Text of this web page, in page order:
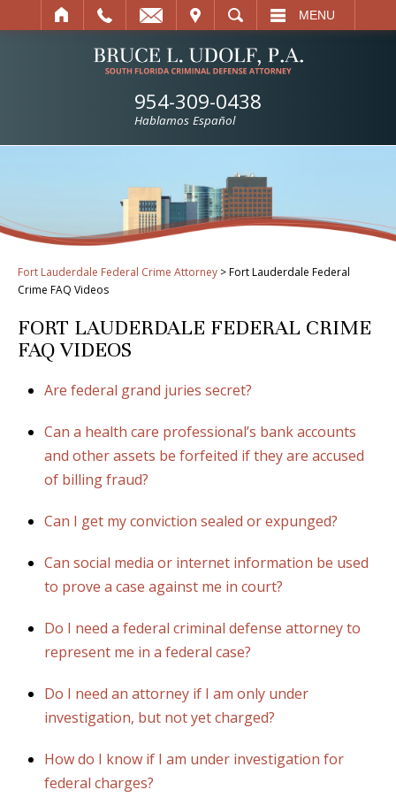
SEARCH MENU
954-309-0438
Hablamos Español
Fort Lauderdale Federal Crime Attorney >Fort Lauderdale Federal
Crime FAQ Videos
FORT LAUDERDALE FEDERAL CRIME
FAQ VIDEOS
Are federal grand juries secret?
Can a health care professional’s bank accounts
and other assets be forfeited if they are accused
of billing fraud?
Can I get my conviction sealed or expunged?
Can social media or internet information be used
to prove a case against me in court?
Do I need a federal criminal defense attorney to
represent me in a federal case?
Do I need an attorney if I am only under
investigation, but not yet charged?
How do I know if I am under investigation for
federal charges?